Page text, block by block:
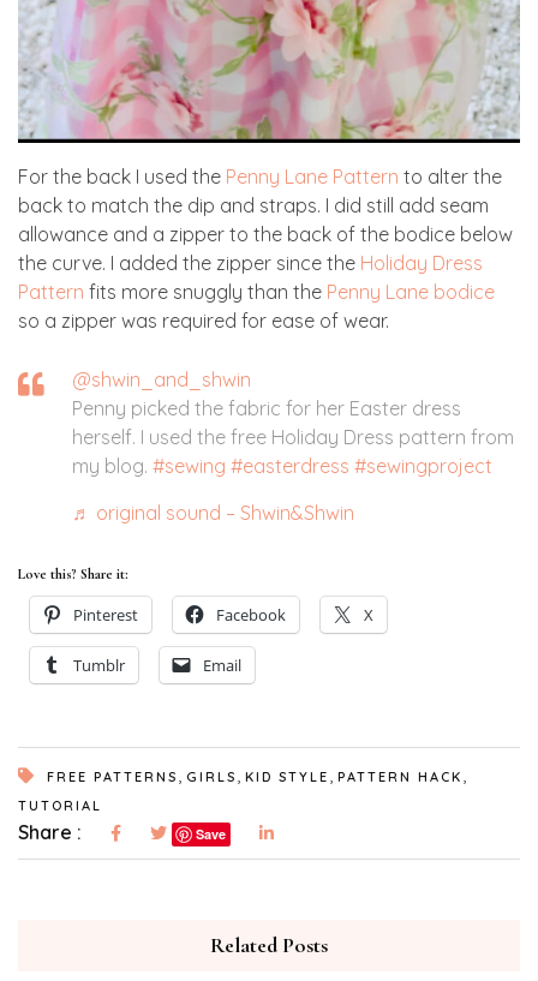
For the back I used the Penny Lane Pattern to alter the
back to match the dip and straps. I did still add seam
allowance and a zipper to the back of the bodice below
the curve. I added the zipper since the Holiday Dress
Pattern fits more snuggly than the Penny Lane bodice
so a zipper was required for ease of wear.
@shwin_and_shwin
Penny picked the fabric for her Easter dress
herself. I used the free Holiday Dress pattern from
my blog. #sewing #easterdress #sewingproject
♬ original sound – Shwin&Shwin
Love this? Share it:
Pinterest Facebook X
Tumblr Email
FREE PATTERNS , GIRLS , KID STYLE , PATTERN HACK ,
TUTORIAL
Share : Save
Related Posts